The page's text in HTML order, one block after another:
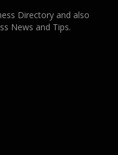
Directory and also
News and Tips.